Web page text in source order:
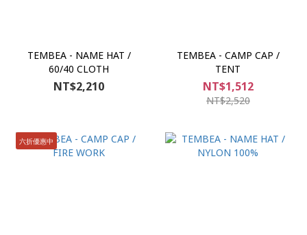
TEMBEA - NAME HAT /
60/40 CLOTH
NT$2,210
TEMBEA - CAMP CAP /
TENT
NT$1,512
NT$2,520
六折優惠中